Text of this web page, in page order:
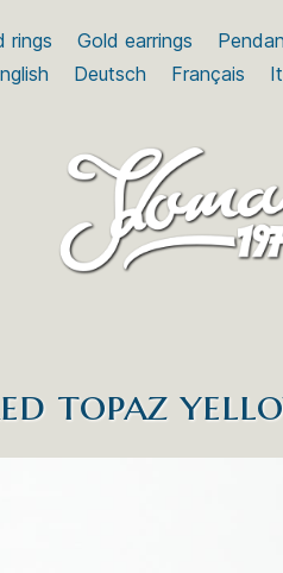
rings Gold earrings
Deutsch Français
topaz